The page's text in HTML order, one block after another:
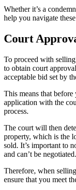
Whether it’s a
help you navigate
Court
To proceed with
to obtain court
acceptable bid set by
This means that
application with the
process.
The court will then
property, which is the
sold. It’s important to
and can’t be negotiated.
Therefore, when
ensure that you meet